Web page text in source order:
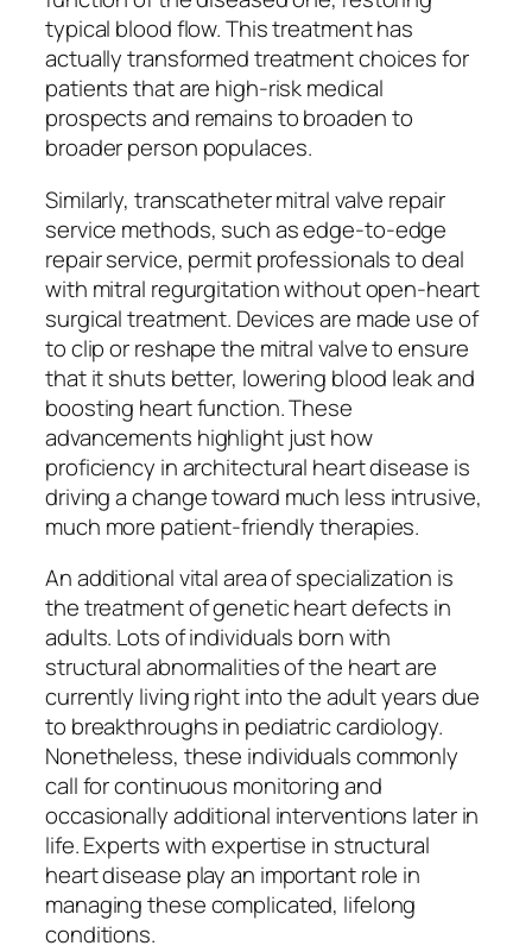
typical blood flow. This treatment has
actually transformed treatment choices for
patients that are high-risk medical
prospects and remains to broaden to
broader person populaces.
Similarly, transcatheter mitral valve repair
service methods, such as edge-to-edge
repair service, permit professionals to deal
with mitral regurgitation without open-heart
surgical treatment. Devices are made use of
to clip or reshape the mitral valve to ensure
that it shuts better, lowering blood leak and
boosting heart function. These
advancements highlight just how
proficiency in architectural heart disease is
driving a change toward much less intrusive,
much more patient-friendly therapies.
An additional vital area of specialization is
the treatment of genetic heart defects in
adults. Lots of individuals born with
structural abnormalities of the heart are
currently living right into the adult years due
to breakthroughs in pediatric cardiology.
Nonetheless, these individuals commonly
call for continuous monitoring and
occasionally additional interventions later in
life. Experts with expertise in structural
heart disease play an important role in
managing these complicated, lifelong
conditions.